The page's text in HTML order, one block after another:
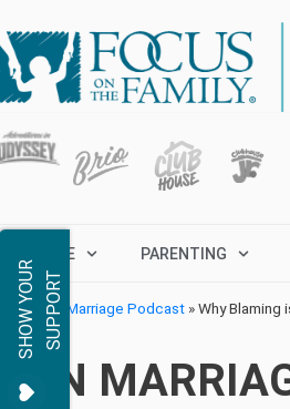
MARRIAGE PARENTING
S
H
O
W
Y
OU
R
S
U
P
P
O
RT
Focus on Marriage Podcast »Why Blaming
ON